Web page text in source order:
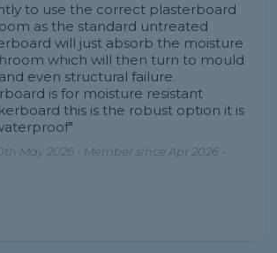
to use the correct plasterboard
as the standard untreated
will just absorb the moisture
which will then turn to mould
even structural failure.
is for moisture resistant
this is the robust option it is
May 2026 - Member since Apr 2026 -